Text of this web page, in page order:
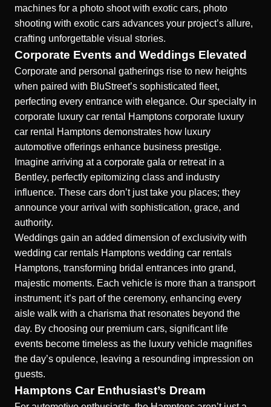
machines for a photo shoot with exotic cars, photo
shooting with exotic cars advances your project’s allure,
crafting unforgettable visual stories.
Corporate Events and Weddings Elevated
Corporate and personal gatherings rise to new heights
when paired with BluStreet’s sophisticated fleet,
perfecting every entrance with elegance. Our specialty in
corporate luxury car rental Hamptons corporate luxury
car rental Hamptons demonstrates how luxury
automotive offerings enhance business prestige.
Imagine arriving at a corporate gala or retreat in a
Bentley, perfectly epitomizing class and industry
influence. These cars don’t just take you places; they
announce your arrival with sophistication, grace, and
authority.
Weddings gain an added dimension of exclusivity with
wedding car rentals Hamptons wedding car rentals
Hamptons, transforming bridal entrances into grand,
majestic moments. Each vehicle is more than a transport
instrument; it’s part of the ceremony, enhancing every
aisle walk with a charisma that resonates beyond the
day. By choosing our premium cars, significant life
events become timeless as the luxury vehicle magnifies
the day’s opulence, leaving a resounding impression on
guests.
Hamptons Car Enthusiast’s Dream